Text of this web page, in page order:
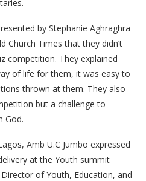
by Stephanie Aghraghra
Church Times that they didn’t
competition. They explained
of life for them, it was easy to
thrown at them. They also
but a challenge to
God.
Amb U.C Jumbo expressed
at the Youth summit
of Youth, Education, and